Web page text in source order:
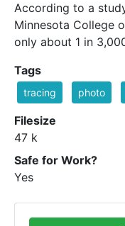
According to a
Minnesota College
only about 1 in
Tags
tracing photo
Filesize
47 k
Safe for Work?
Yes